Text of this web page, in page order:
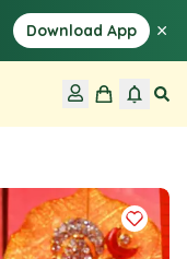
Download App ×